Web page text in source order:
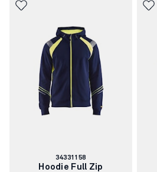
Article
number:
34331158
Hoodie Full Zip